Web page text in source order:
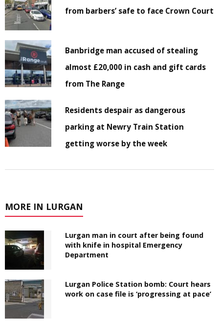
from barbers’ safe to face Crown Court
Banbridge man accused of stealing
almost £20,000 in cash and gift cards
from The Range
Residents despair as dangerous
parking at Newry Train Station
getting worse by the week
MORE IN LURGAN
Lurgan man in court after being found
with knife in hospital Emergency
Department
Lurgan Police Station bomb: Court hears
work on case file is ‘progressing at pace’